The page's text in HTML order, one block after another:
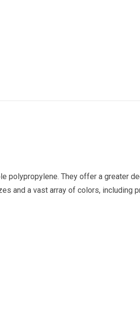
polypropylene. They offer a greater
and a vast array of colors, including